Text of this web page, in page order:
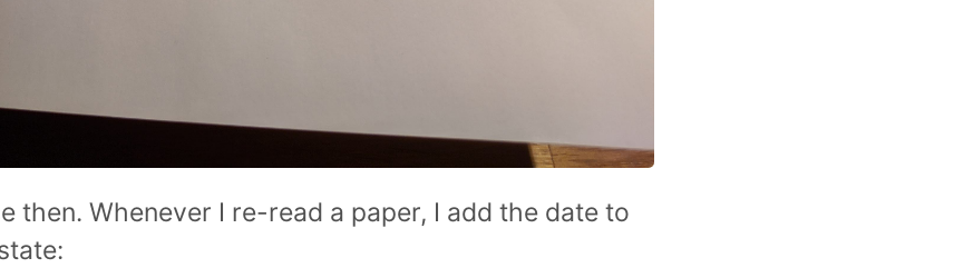
then. Whenever I re-read a paper, I add the date to